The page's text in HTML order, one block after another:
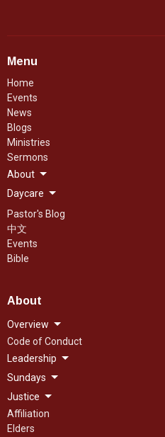
Menu
Home
Events
News
Blogs
Ministries
Sermons
About
Daycare
Pastor's Blog
中文
Events
Bible
About
Overview
Code of Conduct
Leadership
Sundays
Justice
Affiliation
Elders